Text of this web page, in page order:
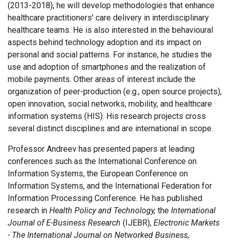
(2013-2018), he will develop methodologies that enhance
healthcare practitioners' care delivery in interdisciplinary
healthcare teams. He is also interested in the behavioural
aspects behind technology adoption and its impact on
personal and social patterns. For instance, he studies the
use and adoption of smartphones and the realization of
mobile payments. Other areas of interest include the
organization of peer-production (e.g., open source projects),
open innovation, social networks, mobility, and healthcare
information systems (HIS). His research projects cross
several distinct disciplines and are international in scope.
Professor Andreev has presented papers at leading
conferences such as the International Conference on
Information Systems, the European Conference on
Information Systems, and the International Federation for
Information Processing Conference. He has published
research in Health Policy and Technology, the International
Journal of E-Business Research (IJEBR), Electronic Markets
- The International Journal on Networked Business,